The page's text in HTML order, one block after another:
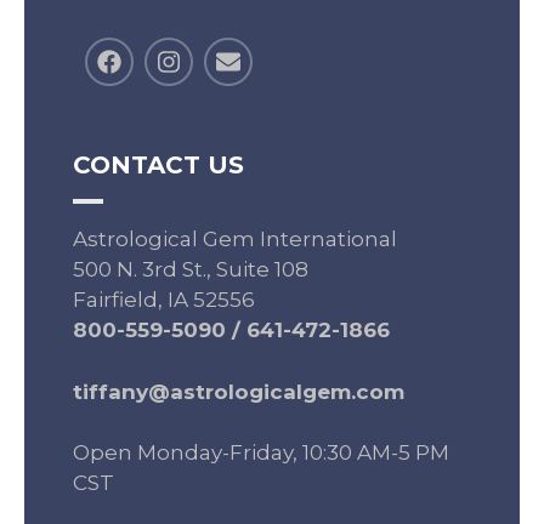
CONTACT US
Astrological Gem International
500 N. 3rd St., Suite 108
Fairfield, IA 52556
800-559-5090 / 641-472-1866
tiffany@astrologicalgem.com
Open Monday-Friday, 10:30 AM-5 PM
CST